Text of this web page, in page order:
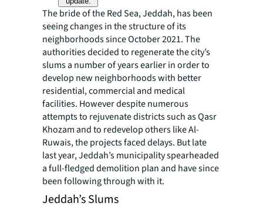
The bride of the Red Sea, Jeddah, has been
seeing changes in the structure of its
neighborhoods since October 2021. The
authorities decided to regenerate the city’s
slums a number of years earlier in order to
develop new neighborhoods with better
residential, commercial and medical
facilities. However despite numerous
attempts to rejuvenate districts such as Qasr
Khozam and to redevelop others like Al-
Ruwais, the projects faced delays. But late
last year, Jeddah’s municipality spearheaded
a full-fledged demolition plan and have since
been following through with it.
Jeddah’s Slums